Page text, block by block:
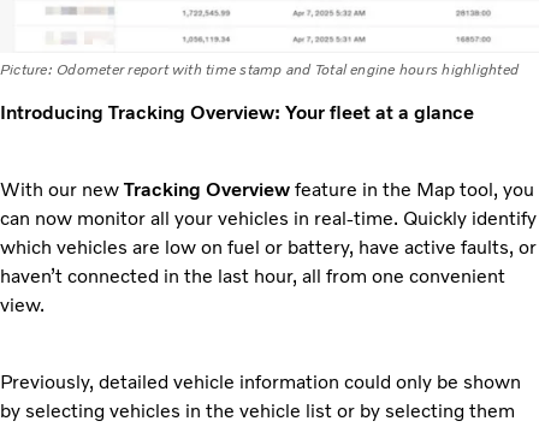
Picture: Odometer report with time stamp and Total engine hours highlighted
Introducing Tracking Overview: Your fleet at a glance
With our new Tracking Overview feature in the Map tool, you
can now monitor all your vehicles in real-time. Quickly identify
which vehicles are low on fuel or battery, have active faults, or
haven’t connected in the last hour, all from one convenient
view.
Previously, detailed vehicle information could only be shown
by selecting vehicles in the vehicle list or by selecting them